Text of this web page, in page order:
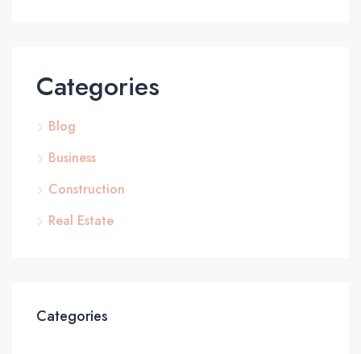
Categories
Blog
Business
Construction
Real Estate
Categories